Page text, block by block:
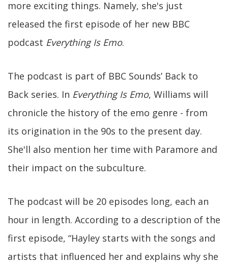
more exciting things. Namely, she's just
released the first episode of her new BBC
podcast Everything Is Emo.
The podcast is part of BBC Sounds’ Back to
Back series. In Everything Is Emo, Williams will
chronicle the history of the emo genre - from
its origination in the 90s to the present day.
She'll also mention her time with Paramore and
their impact on the subculture.
The podcast will be 20 episodes long, each an
hour in length. According to a description of the
first episode, “Hayley starts with the songs and
artists that influenced her and explains why she